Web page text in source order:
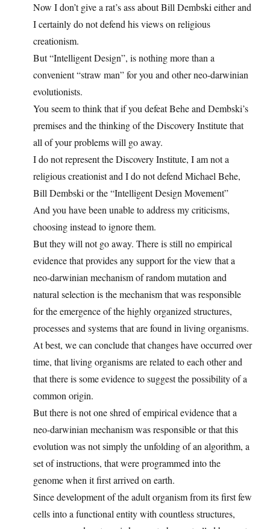
Now I don’t give a rat’s ass about Bill Dembski either and
I certainly do not defend his views on religious
creationism.
But “Intelligent Design”, is nothing more than a
convenient “straw man” for you and other neo-darwinian
evolutionists.
You seem to think that if you defeat Behe and Dembski’s
premises and the thinking of the Discovery Institute that
all of your problems will go away.
I do not represent the Discovery Institute, I am not a
religious creationist and I do not defend Michael Behe,
Bill Dembski or the “Intelligent Design Movement”
And you have been unable to address my criticisms,
choosing instead to ignore them.
But they will not go away. There is still no empirical
evidence that provides any support for the view that a
neo-darwinian mechanism of random mutation and
natural selection is the mechanism that was responsible
for the emergence of the highly organized structures,
processes and systems that are found in living organisms.
At best, we can conclude that changes have occurred over
time, that living organisms are related to each other and
that there is some evidence to suggest the possibility of a
common origin.
But there is not one shred of empirical evidence that a
neo-darwinian mechanism was responsible or that this
evolution was not simply the unfolding of an algorithm, a
set of instructions, that were programmed into the
genome when it first arrived on earth.
Since development of the adult organism from its first few
cells into a functional entity with countless structures,